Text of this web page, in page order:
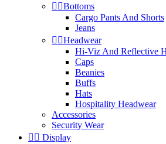
 Bottoms
Cargo Pants And Shorts
Jeans
 Headwear
Hi-Viz And Reflective
Caps
Beanies
Buffs
Hats
Hospitality Headwear
Accessories
Security Wear
  Display